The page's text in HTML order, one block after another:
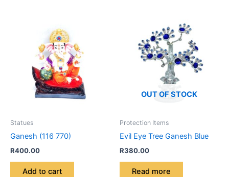
Statues
Ganesh (116 770)
R400.00
Add to cart
OUT OF STOCK
Protection Items
Evil Eye Tree Ganesh Blue
R380.00
Read more